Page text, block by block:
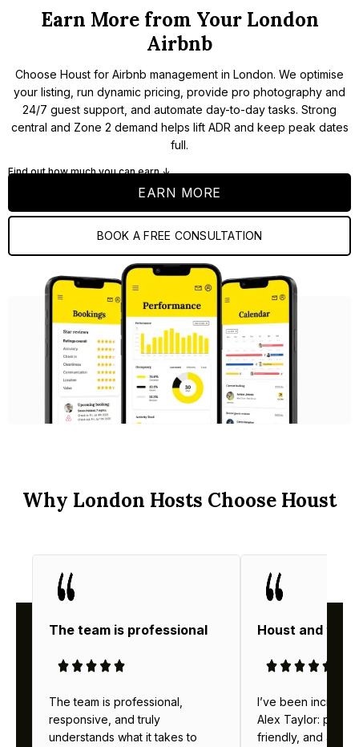
Earn More from Your London
Airbnb
Choose Houst for Airbnb management in London. We optimise
your listing, run dynamic pricing, provide pro photography and
24/7 guest support, and automate day-to-day tasks. Strong
central and Zone 2 demand helps lift ADR and keep peak dates
full.
Find out how much you can earn ↓
EARN MORE
BOOK A FREE CONSULTATION
Why London Hosts Choose Houst
The team is professional
The team is professional,
responsive, and truly
understands what it takes to
Houst and
I’ve been
Alex Taylor:
friendly, and